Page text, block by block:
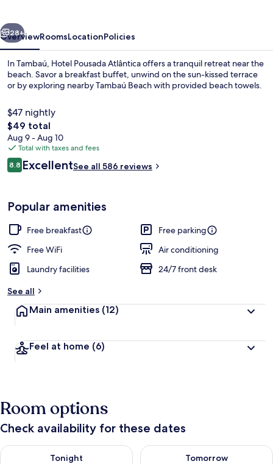
Quadruple Room | Minibar, desk,
Next
28+
OverviewRoomsLocationPolicies
In Tambaú, Hotel Pousada Atlântica offers a tranquil retreat near the
beach. Savor a breakfast buffet, unwind on the sun-kissed terrace
or by exploring nearby Tambaú Beach with provided beach towels.
$47 nightly
The
total
price
is
$49
$49 total
Aug 9 - Aug 10
Total with taxes and fees
Reviews
8.88.8 out of 10
ExcellentSee all 586 reviews
Popular amenities
Free breakfast
Free parking
Free WiFi
Air conditioning
Laundry facilities
24/7 front desk
See all
Main amenities (12)
Feel at home (6)
Room options
Check availability for these dates
Tonight
Check availability for tonight Aug 6 - Aug 7
Tomorrow
Check availability for